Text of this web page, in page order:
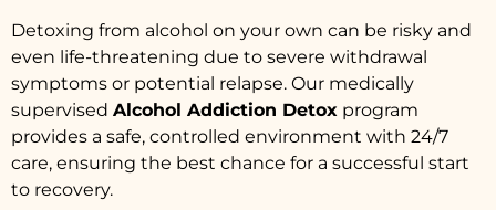
Detoxing from alcohol on your own can be risky and
even life-threatening due to severe withdrawal
symptoms or potential relapse. Our medically
supervised Alcohol Addiction Detox program
provides a safe, controlled environment with 24/7
care, ensuring the best chance for a successful start
to recovery.